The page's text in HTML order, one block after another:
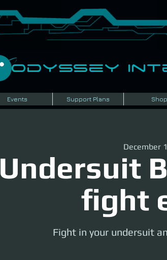
​Odyssey
Events Support Plans Shop
Undersuit
fight
December
Fight in your undersuit